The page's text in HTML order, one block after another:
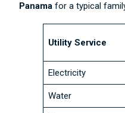
Panama for a typical
Utility Service
Electricity
Water